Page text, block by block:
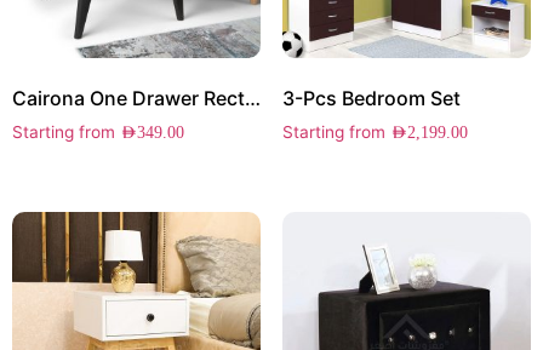
Cairona One Drawer Rectangle Side Table
Starting from AED349.00
3-Pcs Bedroom Set
Starting from AED2,199.00